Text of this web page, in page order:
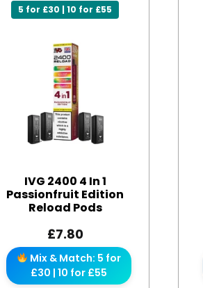
5 for £30 | 10 for £55
IVG 2400 4 In 1
Passionfruit Edition
Reload Pods
£7.80
Mix & Match: 5 for
£30 | 10 for £55